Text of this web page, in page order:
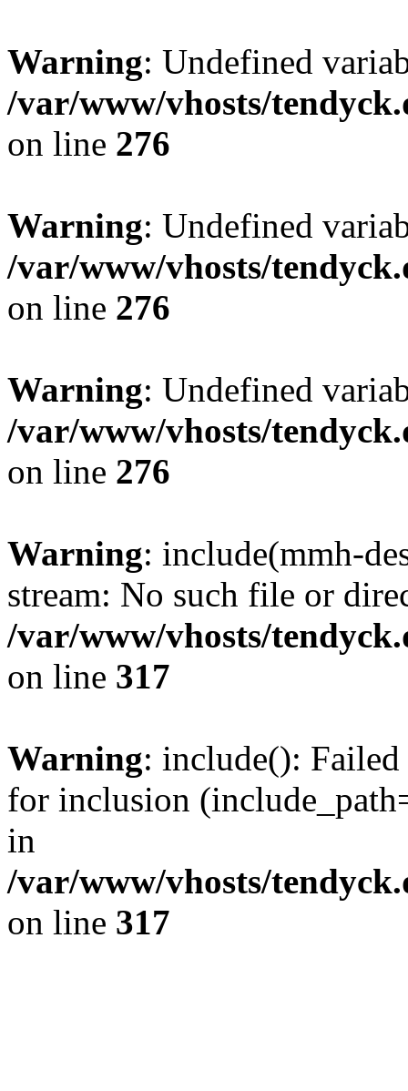
Warning: Undefined
/var/www/vhosts/
on line 276
Warning: Undefined
/var/www/vhosts/
on line 276
Warning: Undefined
/var/www/vhosts/
on line 276
Warning: include(mmh-
stream: No such file or
/var/www/vhosts/
on line 317
Warning: include():
for inclusion
in
/var/www/vhosts/
on line 317